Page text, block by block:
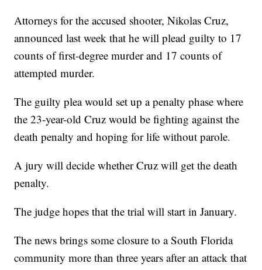
Attorneys for the accused shooter, Nikolas Cruz,
announced last week that he will plead guilty to 17
counts of first-degree murder and 17 counts of
attempted murder.
The guilty plea would set up a penalty phase where
the 23-year-old Cruz would be fighting against the
death penalty and hoping for life without parole.
A jury will decide whether Cruz will get the death
penalty.
The judge hopes that the trial will start in January.
The news brings some closure to a South Florida
community more than three years after an attack that